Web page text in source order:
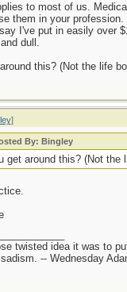
to most of us.
them in your
I've put in easily over
dull.
this? (Not the life
]
By: Bingley
get around this? (Not
twisted idea it was to
-- Wednesday